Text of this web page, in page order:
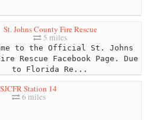
St. Johns County Fire Rescue
5 miles
to the Official St. Johns
Rescue Facebook Page. Due
to Florida Re...
SJCFR Station 14
6 miles